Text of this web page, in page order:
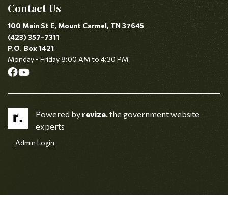
Contact Us
100 Main St E, Mount Carmel, TN 37645
(423) 357-7311
P.O. Box 1421
Monday - Friday 8:00 AM to 4:30 PM
Powered by revize. the government website
experts
Admin Login